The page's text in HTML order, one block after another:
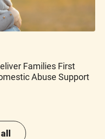
Families First
Abuse Support